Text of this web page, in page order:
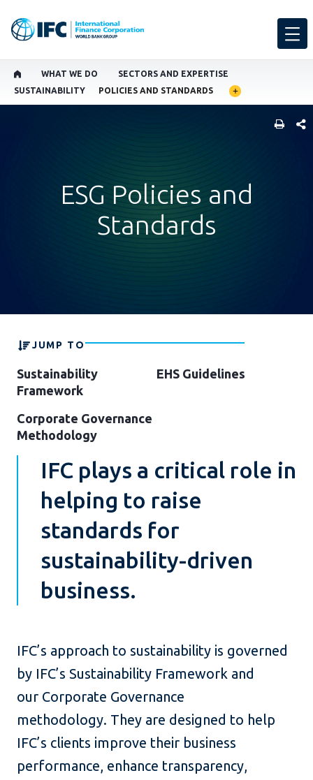
WHAT WE DO
SECTORS AND EXPERTISE
SUSTAINABILITY
POLICIES AND STANDARDS
ESG Policies and
Standards
JUMP TO
Sustainability
Framework
EHS Guidelines
Corporate Governance
Methodology
IFC plays a critical role in
helping to raise
standards for
sustainability-driven
business.
IFC’s approach to sustainability is governed
by IFC’s Sustainability Framework and
our Corporate Governance
methodology. They are designed to help
IFC’s clients improve their business
performance, enhance transparency,